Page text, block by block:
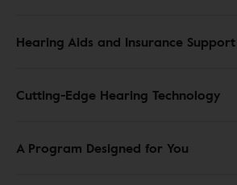
Hearing Aids and Insurance Support
Cutting-Edge Hearing Technology
A Program Designed for You